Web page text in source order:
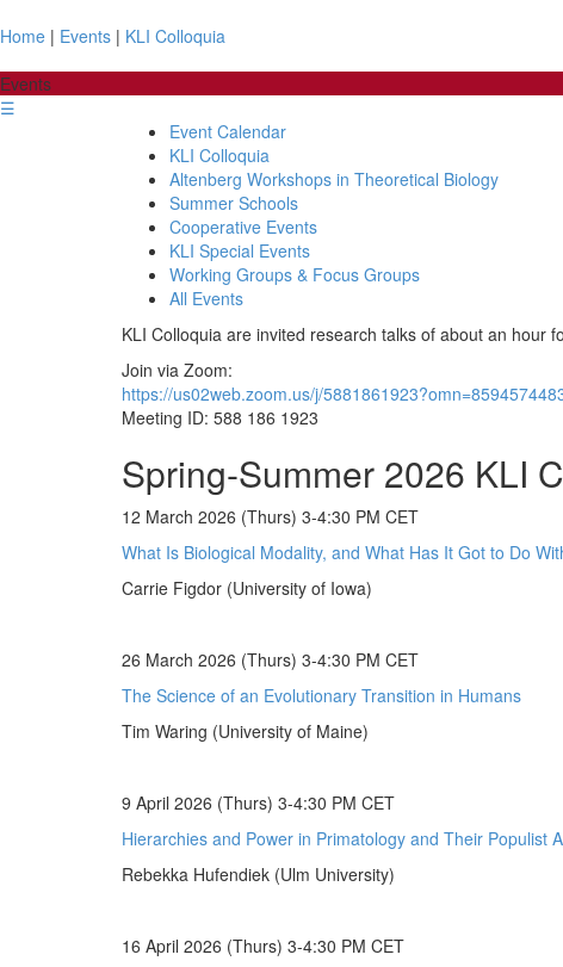
Home | Events | KLI Colloquia
Events
☰
Event Calendar
KLI Colloquia
Altenberg Workshops in Theoretical Biology
Summer Schools
Cooperative Events
KLI Special Events
Working Groups & Focus Groups
All Events
KLI Colloquia are invited research talks of about an hour
Join via Zoom:
https://us02web.zoom.us/j/
Meeting ID: 588 186 1923
Spring-Summer 2026 KLI
12 March 2026 (Thurs) 3-4:30 PM CET
What Is Biological Modality, and What Has It Got to Do
Carrie Figdor (University of Iowa)
26 March 2026 (Thurs) 3-4:30 PM CET
The Science of an Evolutionary Transition in Humans
Tim Waring (University of Maine)
9 April 2026 (Thurs) 3-4:30 PM CET
Hierarchies and Power in Primatology and Their Populist
Rebekka Hufendiek (Ulm University)
16 April 2026 (Thurs) 3-4:30 PM CET